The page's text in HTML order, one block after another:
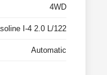
4WD
I-4 2.0 L/122
Automatic